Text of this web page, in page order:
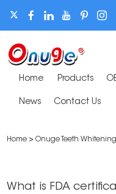
Home Products
News Contact Us
Home >Onuge Teeth Whitening
What is FDA